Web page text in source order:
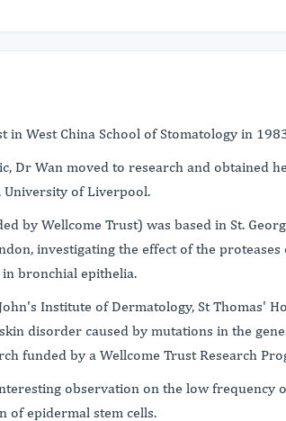
in West China School of Stomatology in
Dr Wan moved to research and obtained
University of Liverpool.
by Wellcome Trust) was based in St.
investigating the effect of the proteases
bronchial epithelia.
Institute of Dermatology, St Thomas'
disorder caused by mutations in the
funded by a Wellcome Trust Research
observation on the low frequency
of epidermal stem cells.